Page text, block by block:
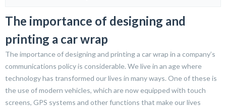
The importance of designing and
printing a car wrap
The importance of designing and printing a car wrap in a company’s
communications policy is considerable. We live in an age where
technology has transformed our lives in many ways. One of these is
the use of modern vehicles, which are now equipped with touch
screens, GPS systems and other functions that make our lives